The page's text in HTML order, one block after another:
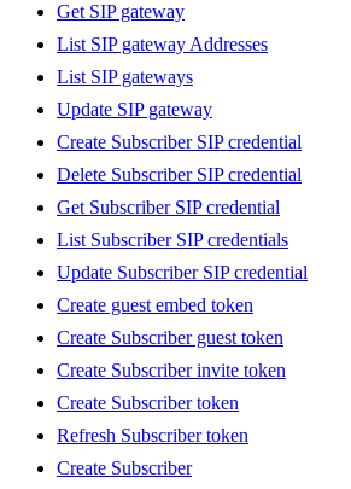
Get SIP gateway
List SIP gateway Addresses
List SIP gateways
Update SIP gateway
Create Subscriber SIP credential
Delete Subscriber SIP credential
Get Subscriber SIP credential
List Subscriber SIP credentials
Update Subscriber SIP credential
Create guest embed token
Create Subscriber guest token
Create Subscriber invite token
Create Subscriber token
Refresh Subscriber token
Create Subscriber